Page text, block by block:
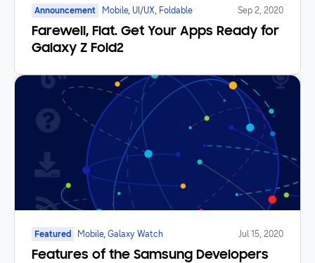
Announcement Mobile, UI/UX, Foldable Sep 2, 2020
Farewell, Flat. Get Your Apps Ready for
Galaxy Z Fold2
Featured Mobile, Galaxy Watch Jul 15, 2020
Features of the Samsung Developers